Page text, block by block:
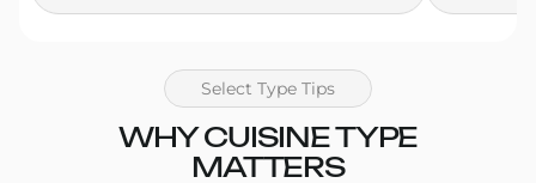
Select Type Tips
WHY CUISINE TYPE
MATTERS